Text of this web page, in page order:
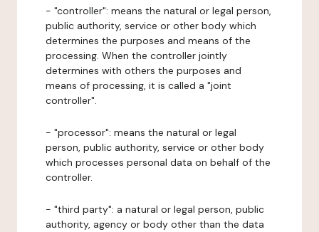
- "controller": means the natural or legal person,
public authority, service or other body which
determines the purposes and means of the
processing. When the controller jointly
determines with others the purposes and
means of processing, it is called a "joint
controller".
- "processor": means the natural or legal
person, public authority, service or other body
which processes personal data on behalf of the
controller.
- "third party": a natural or legal person, public
authority, agency or body other than the data